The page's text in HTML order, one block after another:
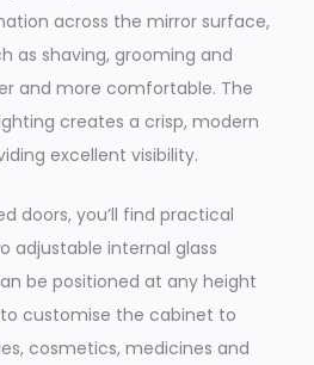
across the mirror surface,
as shaving, grooming and
and more comfortable. The
creates a crisp, modern
excellent visibility.
doors, you’ll find practical
adjustable internal glass
be positioned at any height
customise the cabinet to
cosmetics, medicines and